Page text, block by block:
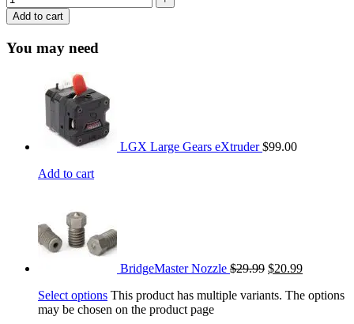
Add to cart
You may need
LGX Large Gears eXtruder $99.00
Add to cart
BridgeMaster Nozzle $29.99 $20.99
Select options This product has multiple variants. The options
may be chosen on the product page